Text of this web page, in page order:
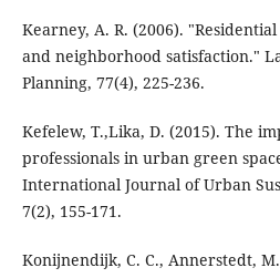
Kearney, A. R. (2006).
and neighborhood satisfaction."
Planning, 77(4), 225-236.
Kefelew, T.,Lika, D. (2015). The
professionals in urban green
International Journal of Urban
7(2), 155-171.
Konijnendijk, C. C., Annerstedt,